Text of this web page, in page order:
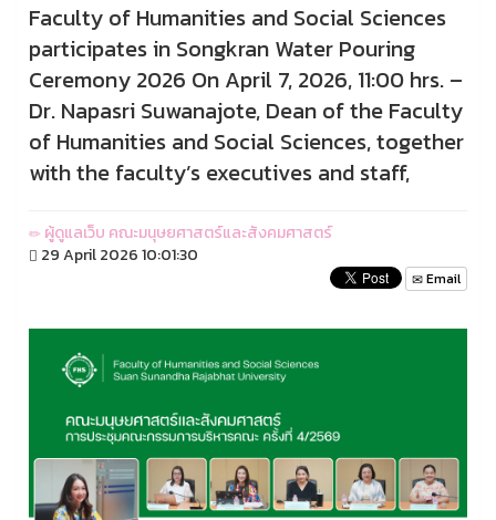
Faculty of Humanities and Social Sciences
participates in Songkran Water Pouring
Ceremony 2026 On April 7, 2026, 11:00 hrs. –
Dr. Napasri Suwanajote, Dean of the Faculty
of Humanities and Social Sciences, together
with the faculty’s executives and staff,
ผู้ดูแลเว็บ คณะมนุษยศาสตร์และสังคมศาสตร์
29 April 2026 10:01:30
Email